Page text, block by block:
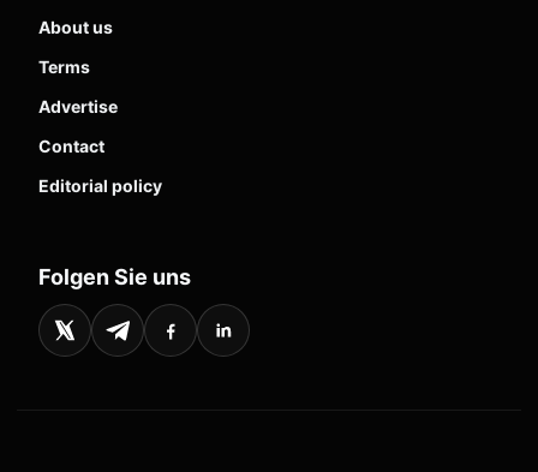
About us
Terms
Advertise
Contact
Editorial policy
Folgen Sie uns